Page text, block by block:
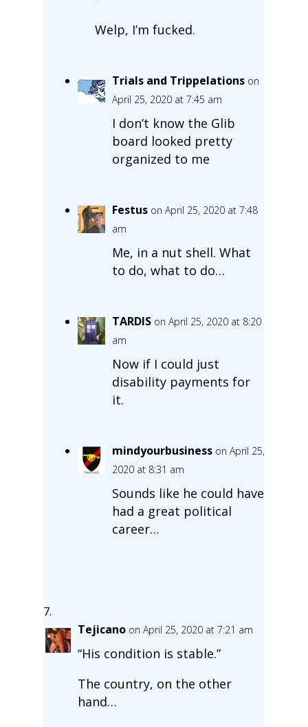
Welp, I’m fucked.
Trials and Trippelations on
April 25, 2020 at 7:45 am
I don’t know the Glib
board looked pretty
organized to me
Festus on April 25, 2020 at 7:48
am
Me, in a nut shell. What
to do, what to do…
TARDIS on April 25, 2020 at 8:20
am
Now if I could just
disability payments for
it.
mindyourbusiness on April 25,
2020 at 8:31 am
Sounds like he could have
had a great political
career…
Tejicano on April 25, 2020 at 7:21 am
“His condition is stable.”
The country, on the other
hand…